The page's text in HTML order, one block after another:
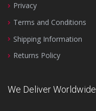
Privacy
Terms and Conditions
Shipping Information
Returns Policy
We Deliver Worldwide